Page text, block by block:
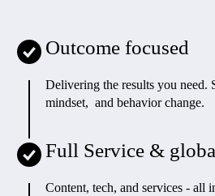
Outcome focused
Delivering the results you need.
mindset, and behavior change.
Full Service &
Content, tech, and services - all